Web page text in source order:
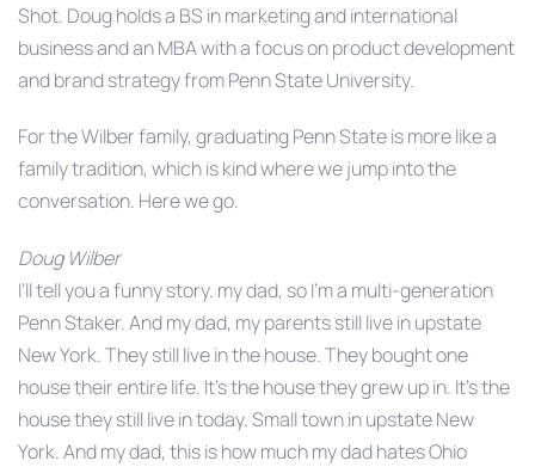
Shot. Doug holds a BS in marketing and international
business and an MBA with a focus on product development
and brand strategy from Penn State University.
For the Wilber family, graduating Penn State is more like a
family tradition, which is kind where we jump into the
conversation. Here we go.
Doug Wilber
I’ll tell you a funny story. my dad, so I’m a multi-generation
Penn Staker. And my dad, my parents still live in upstate
New York. They still live in the house. They bought one
house their entire life. It’s the house they grew up in. It’s the
house they still live in today. Small town in upstate New
York. And my dad, this is how much my dad hates Ohio